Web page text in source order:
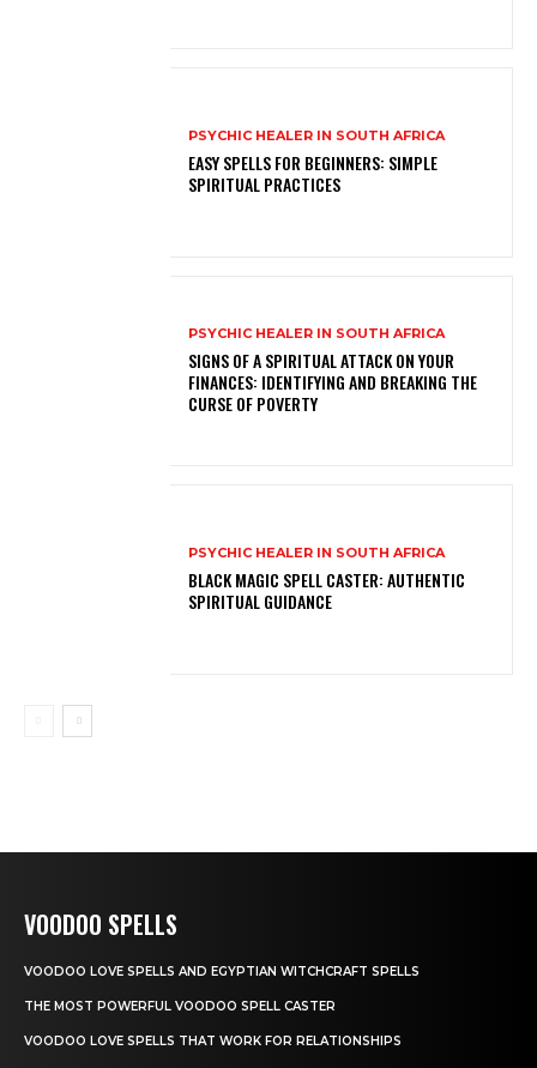
PSYCHIC HEALER IN SOUTH AFRICA
EASY SPELLS FOR BEGINNERS: SIMPLE
SPIRITUAL PRACTICES
PSYCHIC HEALER IN SOUTH AFRICA
SIGNS OF A SPIRITUAL ATTACK ON YOUR
FINANCES: IDENTIFYING AND BREAKING THE
CURSE OF POVERTY
PSYCHIC HEALER IN SOUTH AFRICA
BLACK MAGIC SPELL CASTER: AUTHENTIC
SPIRITUAL GUIDANCE
VOODOO SPELLS
VOODOO LOVE SPELLS AND EGYPTIAN WITCHCRAFT SPELLS
THE MOST POWERFUL VOODOO SPELL CASTER
VOODOO LOVE SPELLS THAT WORK FOR RELATIONSHIPS